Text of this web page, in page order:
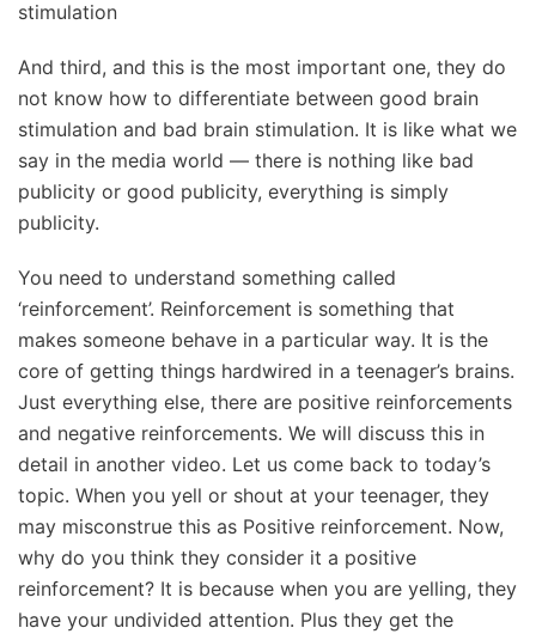
stimulation
And third, and this is the most important one, they do
not know how to differentiate between good brain
stimulation and bad brain stimulation. It is like what we
say in the media world — there is nothing like bad
publicity or good publicity, everything is simply
publicity.
You need to understand something called
‘reinforcement’. Reinforcement is something that
makes someone behave in a particular way. It is the
core of getting things hardwired in a teenager’s brains.
Just everything else, there are positive reinforcements
and negative reinforcements. We will discuss this in
detail in another video. Let us come back to today’s
topic. When you yell or shout at your teenager, they
may misconstrue this as Positive reinforcement. Now,
why do you think they consider it a positive
reinforcement? It is because when you are yelling, they
have your undivided attention. Plus they get the